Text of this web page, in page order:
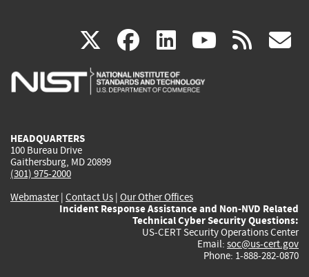
X(link
is
facebook
(link
is
linkedin
(link
is
(link rss
HEADQUARTERS
100 Bureau Drive
Gaithersburg, MD 20899
(301) 975-2000
Webmaster| Contact Us | Our Other Offices
Incident Response Assistance and Non-NVD Related
Technical Cyber Security Questions:
US-CERT Security Operations Center
Email: soc@us-cert.gov
Phone: 1-888-282-0870